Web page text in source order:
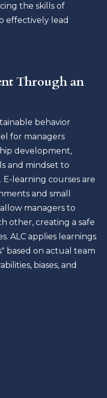
the skills of
effectively lead
Through an
behavior
for managers
development,
and mindset to
learning courses are
and small
managers to
other, creating a safe
ALC applies learnings
based on actual team
biases, and